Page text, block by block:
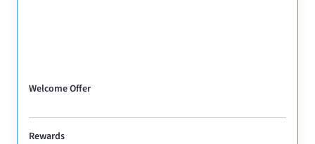
Welcome Offer
Rewards